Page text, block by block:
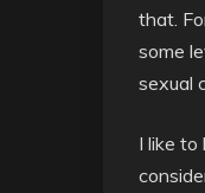
that.
some
sexual
I like to